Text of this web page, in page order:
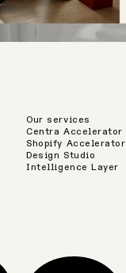
Our services
Centra Accelerator
Shopify Accelerator
Design Studio
Intelligence Layer